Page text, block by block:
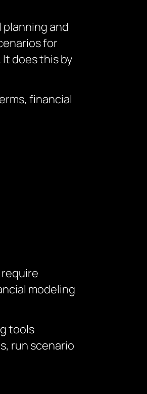
and
for
does this by
financial
modeling
tools
run scenario